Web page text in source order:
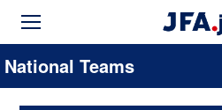
National Teams